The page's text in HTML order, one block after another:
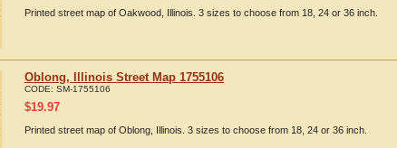
Printed street map of Oakwood, Illinois. 3 sizes to choose from 18, 24 or 36 inch.
Oblong, Illinois Street Map 1755106
CODE: SM-1755106
$19.97
Printed street map of Oblong, Illinois. 3 sizes to choose from 18, 24 or 36 inch.